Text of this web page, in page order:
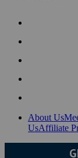
About Us
UsAffiliate